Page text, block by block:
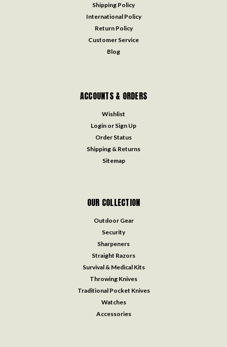
Shipping Policy
International Policy
Return Policy
Customer Service
Blog
ACCOUNTS & ORDERS
Wishlist
Login or Sign Up
Order Status
Shipping & Returns
Sitemap
OUR COLLECTION
Outdoor Gear
Security
Sharpeners
Straight Razors
Survival & Medical Kits
Throwing Knives
Traditional Pocket Knives
Watches
Accessories